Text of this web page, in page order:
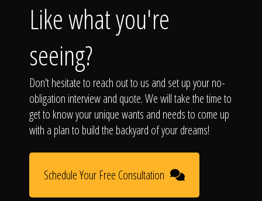
Like what you're
seeing?
Don't hesitate to reach out to us and set up your no-
obligation interview and quote. We will take the time to
get to know your unique wants and needs to come up
with a plan to build the backyard of your dreams!
Schedule Your Free Consultation